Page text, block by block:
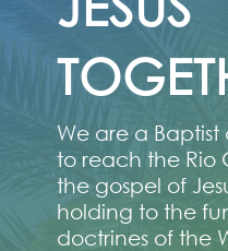
We are a
to reach the Rio
the gospel of
holding to the
doctrines of the